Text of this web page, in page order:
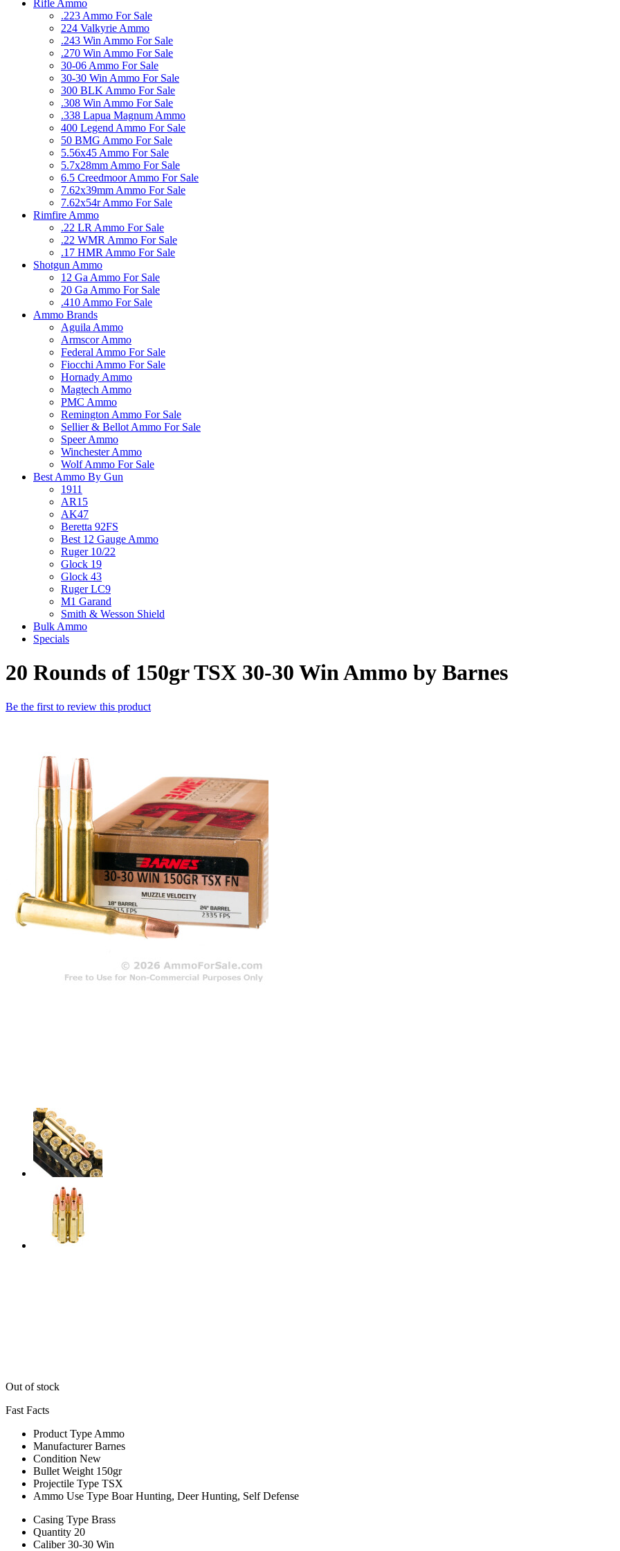
Rifle Ammo
.223 Ammo For Sale
224 Valkyrie Ammo
.243 Win Ammo For Sale
.270 Win Ammo For Sale
30-06 Ammo For Sale
30-30 Win Ammo For Sale
300 BLK Ammo For Sale
.308 Win Ammo For Sale
.338 Lapua Magnum Ammo
400 Legend Ammo For Sale
50 BMG Ammo For Sale
5.56x45 Ammo For Sale
5.7x28mm Ammo For Sale
6.5 Creedmoor Ammo For Sale
7.62x39mm Ammo For Sale
7.62x54r Ammo For Sale
Rimfire Ammo
.22 LR Ammo For Sale
.22 WMR Ammo For Sale
.17 HMR Ammo For Sale
Shotgun Ammo
12 Ga Ammo For Sale
20 Ga Ammo For Sale
.410 Ammo For Sale
Ammo Brands
Aguila Ammo
Armscor Ammo
Federal Ammo For Sale
Fiocchi Ammo For Sale
Hornady Ammo
Magtech Ammo
PMC Ammo
Remington Ammo For Sale
Sellier & Bellot Ammo For Sale
Speer Ammo
Winchester Ammo
Wolf Ammo For Sale
Best Ammo By Gun
1911
AR15
AK47
Beretta 92FS
Best 12 Gauge Ammo
Ruger 10/22
Glock 19
Glock 43
Ruger LC9
M1 Garand
Smith & Wesson Shield
Bulk Ammo
Specials
20 Rounds of 150gr TSX 30-30 Win Ammo by Barnes
Be the first to review this product
Out of stock
Fast Facts
Product Type Ammo
Manufacturer Barnes
Condition New
Bullet Weight 150gr
Projectile Type TSX
Ammo Use Type Boar Hunting, Deer Hunting, Self Defense
Casing Type Brass
Quantity 20
Caliber 30-30 Win